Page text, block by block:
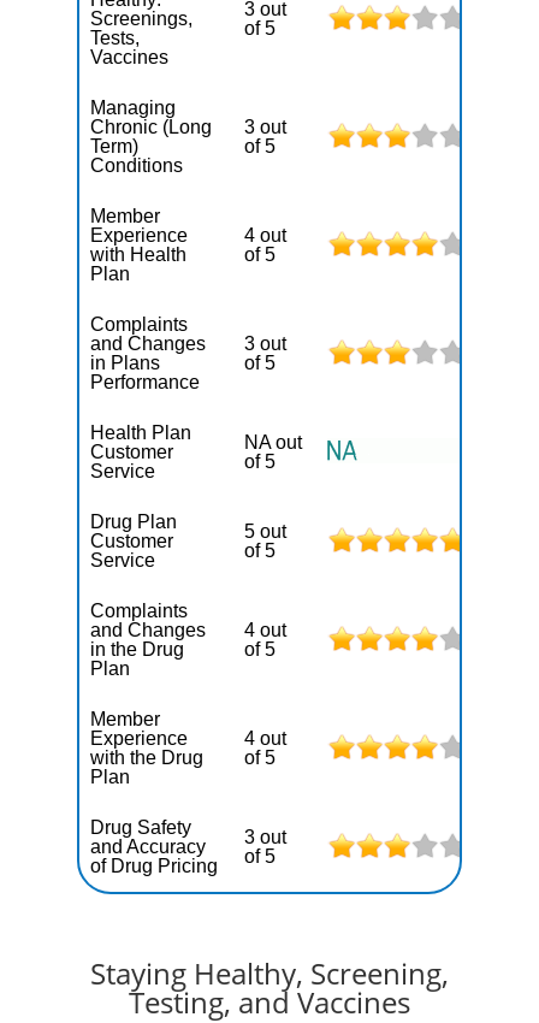
Screenings,
Tests,
Vaccines
3 out
of 5
Managing
Chronic (Long
Term)
Conditions
3 out
of 5
Member
Experience
with Health
Plan
4 out
of 5
Complaints
and Changes
in Plans
Performance
3 out
of 5
Health Plan
Customer
Service
NA out
of 5
Drug Plan
Customer
Service
5 out
of 5
Complaints
and Changes
in the Drug
Plan
4 out
of 5
Member
Experience
with the Drug
Plan
4 out
of 5
Drug Safety
and Accuracy
of Drug Pricing
3 out
of 5
Staying Healthy, Screening,
Testing, and Vaccines